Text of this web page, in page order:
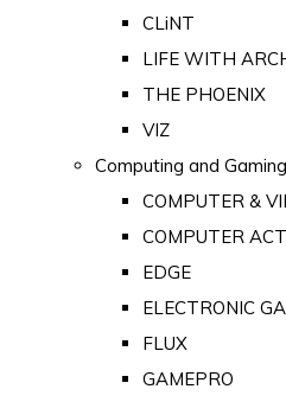
CLiNT
LIFE WITH
THE PHOENIX
VIZ
Computing and Gaming
COMPUTER &
COMPUTER
EDGE
ELECTRONIC
FLUX
GAMEPRO